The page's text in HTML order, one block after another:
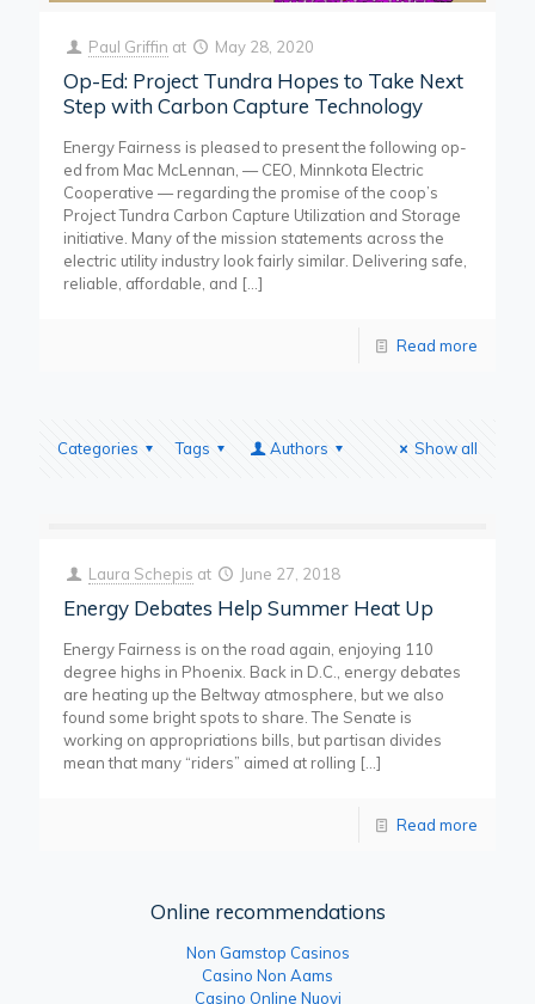
Paul Griffin at May 28, 2020
Op-Ed: Project Tundra Hopes to Take Next
Step with Carbon Capture Technology
Energy Fairness is pleased to present the following op-
ed from Mac McLennan, — CEO, Minnkota Electric
Cooperative — regarding the promise of the coop’s
Project Tundra Carbon Capture Utilization and Storage
initiative. Many of the mission statements across the
electric utility industry look fairly similar. Delivering safe,
reliable, affordable, and […]
Read more
Categories Tags Authors Show all
Laura Schepis at June 27, 2018
Energy Debates Help Summer Heat Up
Energy Fairness is on the road again, enjoying 110
degree highs in Phoenix. Back in D.C., energy debates
are heating up the Beltway atmosphere, but we also
found some bright spots to share. The Senate is
working on appropriations bills, but partisan divides
mean that many “riders” aimed at rolling […]
Read more
Online recommendations
Non Gamstop Casinos
Casino Non Aams
Casino Online Nuovi